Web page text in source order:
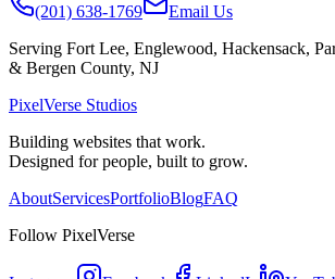
(201) 638-1769
Email Us
Serving Fort Lee, Englewood, Hackensack,
& Bergen County, NJ
PixelVerse Studios
Building websites that work.
Designed for people, built to grow.
AboutServicesPortfolioBlogFAQ
Follow PixelVerse